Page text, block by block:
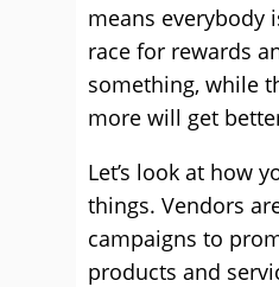
means everybody
race for rewards
something, while
more will get
Let’s look at how
things. Vendors
campaigns to
products and